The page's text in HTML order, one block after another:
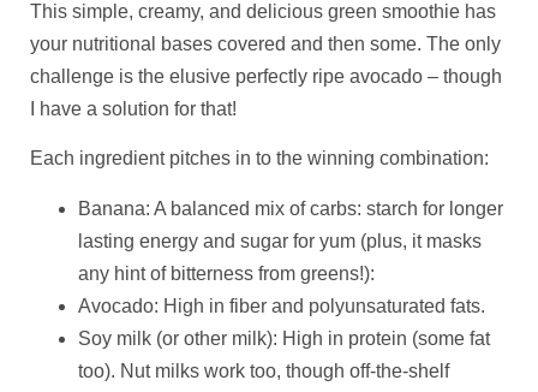
This simple, creamy, and delicious green smoothie has
your nutritional bases covered and then some. The only
challenge is the elusive perfectly ripe avocado – though
I have a solution for that!
Each ingredient pitches in to the winning combination:
Banana: A balanced mix of carbs: starch for longer
lasting energy and sugar for yum (plus, it masks
any hint of bitterness from greens!):
Avocado: High in fiber and polyunsaturated fats.
Soy milk (or other milk): High in protein (some fat
too). Nut milks work too, though off-the-shelf